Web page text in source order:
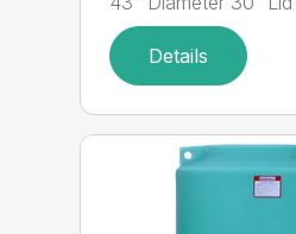
Details